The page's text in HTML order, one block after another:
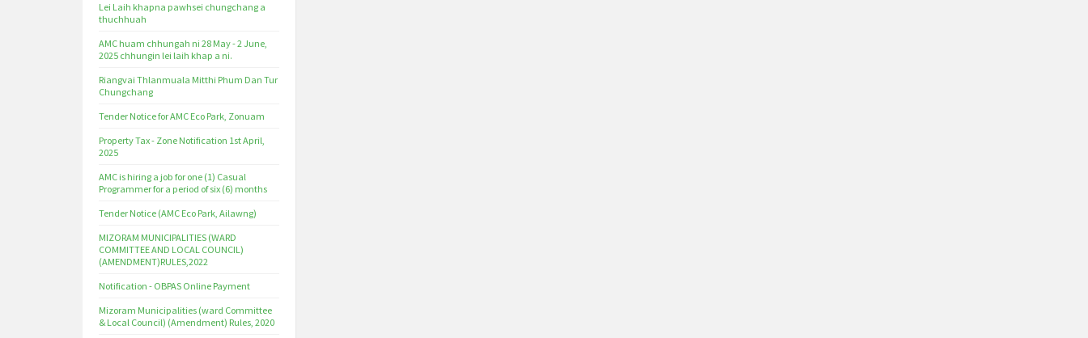
Lei Laih khapna pawhsei chungchang a
thuchhuah
AMC huam chhungah ni 28 May - 2 June,
2025 chhungin lei laih khap a ni.
Riangvai Thlanmuala Mitthi Phum Dan Tur
Chungchang
Tender Notice for AMC Eco Park, Zonuam
Property Tax - Zone Notification 1st April,
2025
AMC is hiring a job for one (1) Casual
Programmer for a period of six (6) months
Tender Notice (AMC Eco Park, Ailawng)
MIZORAM MUNICIPALITIES (WARD
COMMITTEE AND LOCAL COUNCIL)
(AMENDMENT)RULES,2022
Notification - OBPAS Online Payment
Mizoram Municipalities (ward Committee
& Local Council) (Amendment) Rules, 2020